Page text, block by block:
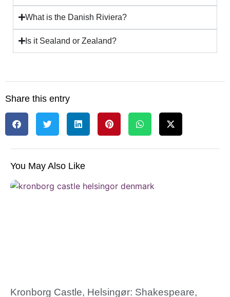
What is the Danish Riviera?
Is it Sealand or Zealand?
Share this entry
You May Also Like
Kronborg Castle, Helsingør: Shakespeare,